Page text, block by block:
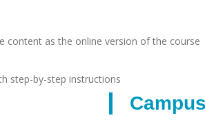
content as the online version of the course
step-by-step instructions